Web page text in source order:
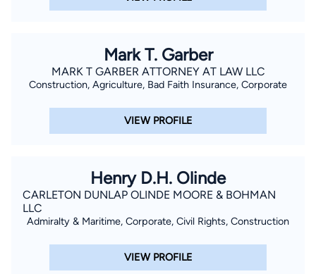
Mark T. Garber
MARK T GARBER ATTORNEY AT LAW LLC
Construction, Agriculture, Bad Faith Insurance, Corporate
VIEW PROFILE
Henry D.H. Olinde
CARLETON DUNLAP OLINDE MOORE & BOHMAN
LLC
Admiralty & Maritime, Corporate, Civil Rights, Construction
VIEW PROFILE